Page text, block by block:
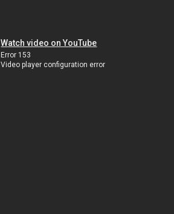
Watch video on YouTube
Error 153
Video player configuration error